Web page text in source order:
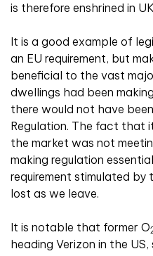
is therefore enshrined in
It is a good example of
an EU requirement, but
beneficial to the vast
dwellings had been
there would not have
Regulation. The fact that
the market was not
making regulation
requirement stimulated
lost as we leave.
It is notable that former O
heading Verizon in the